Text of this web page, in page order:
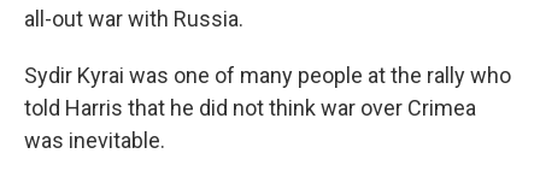
all-out war with Russia.
Sydir Kyrai was one of many people at the rally who
told Harris that he did not think war over Crimea
was inevitable.